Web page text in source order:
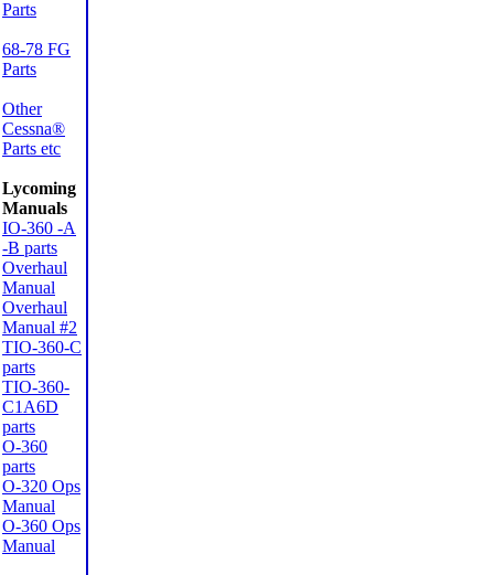
Parts
68-78 FG
Parts
Other
Cessna®
Parts etc
Lycoming
Manuals
IO-360 -A
-B parts
Overhaul
Manual
Overhaul
Manual #2
TIO-360-C
parts
TIO-360-
C1A6D
parts
O-360
parts
O-320 Ops
Manual
O-360 Ops
Manual